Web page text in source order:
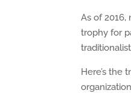
As of 2016,
trophy for
Here’s the